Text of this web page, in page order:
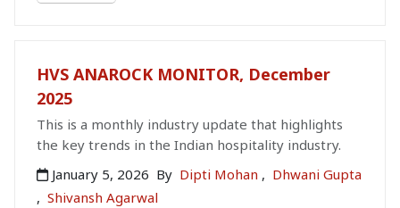
HVS ANAROCK MONITOR, December
2025
This is a monthly industry update that highlights
the key trends in the Indian hospitality industry.
January 5, 2026 By Dipti Mohan , Dhwani Gupta
, Shivansh Agarwal